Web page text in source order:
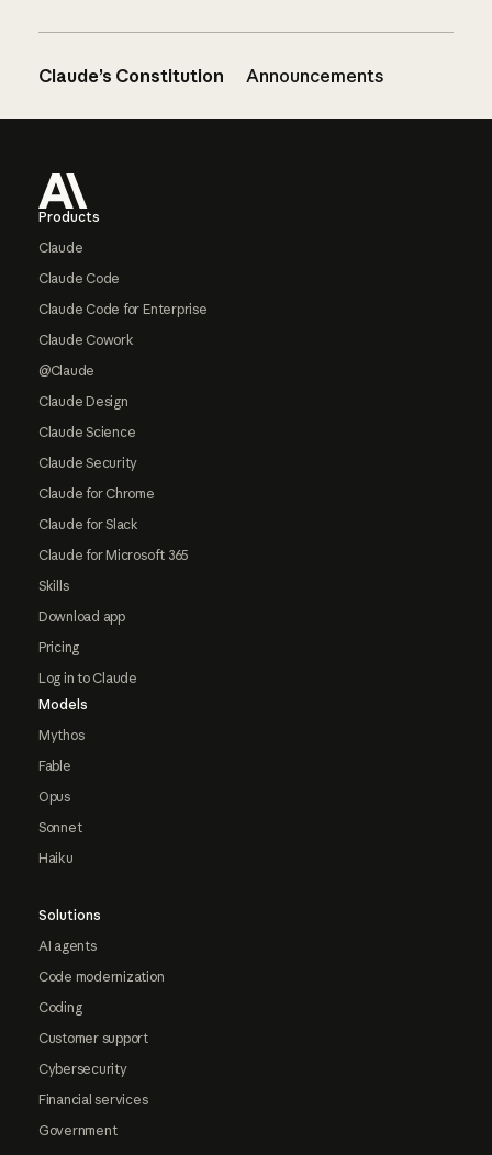
Claude’s Constitution Announcements
Products
Claude
Claude Code
Claude Code for Enterprise
Claude Cowork
@Claude
Claude Design
Claude Science
Claude Security
Claude for Chrome
Claude for Slack
Claude for Microsoft 365
Skills
Download app
Pricing
Log in to Claude
Models
Mythos
Fable
Opus
Sonnet
Haiku
Solutions
AI agents
Code modernization
Coding
Customer support
Cybersecurity
Financial services
Government